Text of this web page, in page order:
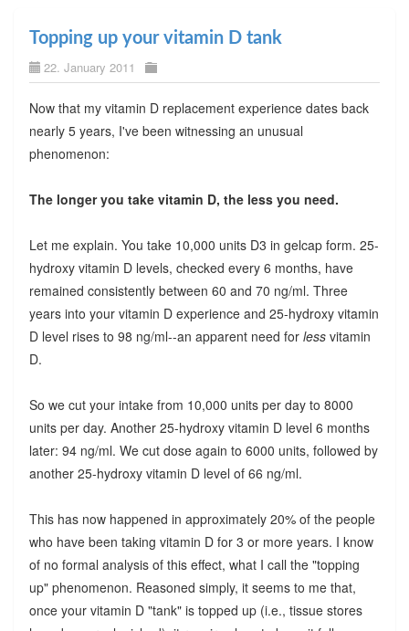
Topping up your vitamin D tank
22. January 2011
Now that my vitamin D replacement experience dates back
nearly 5 years, I've been witnessing an unusual
phenomenon:
The longer you take vitamin D, the less you need.
Let me explain. You take 10,000 units D3 in gelcap form. 25-
hydroxy vitamin D levels, checked every 6 months, have
remained consistently between 60 and 70 ng/ml. Three
years into your vitamin D experience and 25-hydroxy vitamin
D level rises to 98 ng/ml--an apparent need for lessvitamin
D.
So we cut your intake from 10,000 units per day to 8000
units per day. Another 25-hydroxy vitamin D level 6 months
later: 94 ng/ml. We cut dose again to 6000 units, followed by
another 25-hydroxy vitamin D level of 66 ng/ml.
This has now happened in approximately 20% of the people
who have been taking vitamin D for 3 or more years. I know
of no formal analysis of this effect, what I call the "topping
up" phenomenon. Reasoned simply, it seems to me that,
once your vitamin D "tank" is topped up (i.e., tissue stores